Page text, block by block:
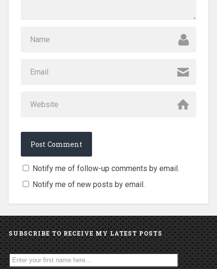
Notify me of follow-up comments by email.
Notify me of new posts by email.
SUBSCRIBE TO RECEIVE MY LATEST POSTS